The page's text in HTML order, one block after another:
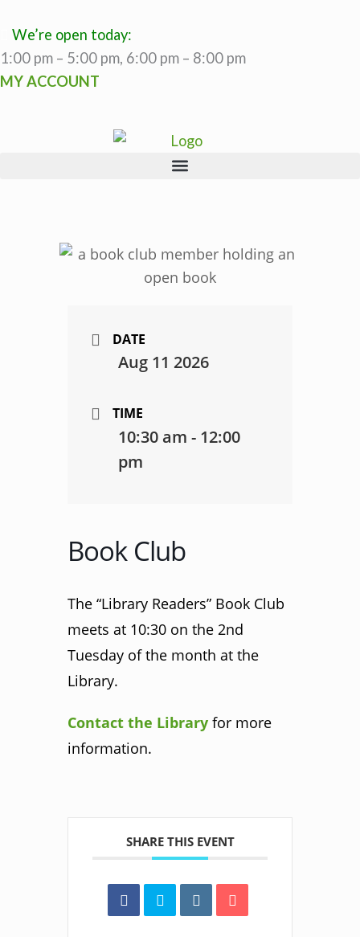
to
content
We’re open today:
1:00 pm – 5:00 pm, 6:00 pm – 8:00 pm
MY ACCOUNT
DATE
Aug 11 2026
TIME
10:30 am - 12:00
pm
Book Club
The “Library Readers” Book Club
meets at 10:30 on the 2nd
Tuesday of the month at the
Library.
Contact the Library for more
information.
SHARE THIS EVENT